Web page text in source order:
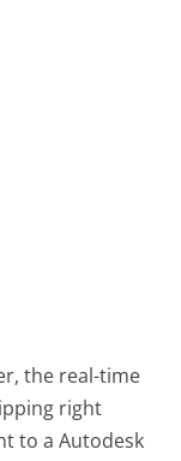
the real-time
right
to a Autodesk